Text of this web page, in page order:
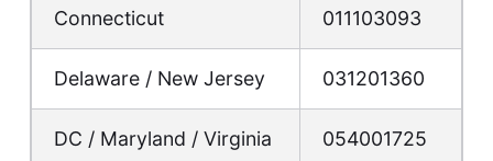
Connecticut 011103093
Delaware / New Jersey 031201360
DC / Maryland / Virginia 054001725